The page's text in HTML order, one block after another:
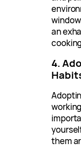
an
4.
them